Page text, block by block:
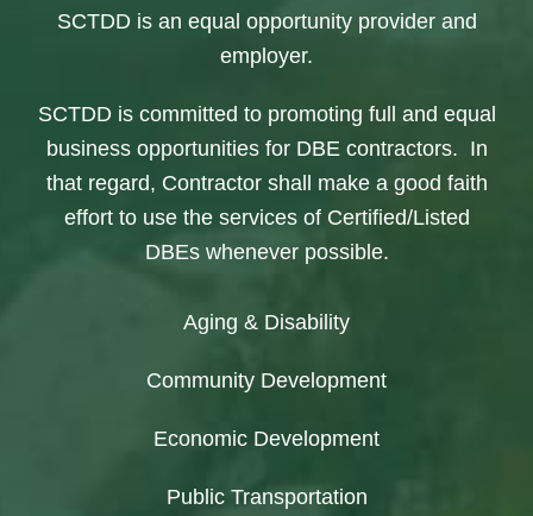
SCTDD is an equal opportunity provider and
employer.
SCTDD is committed to promoting full and equal
business opportunities for DBE contractors. In
that regard, Contractor shall make a good faith
effort to use the services of Certified/Listed
DBEs whenever possible.
Aging & Disability
Community Development
Economic Development
Public Transportation